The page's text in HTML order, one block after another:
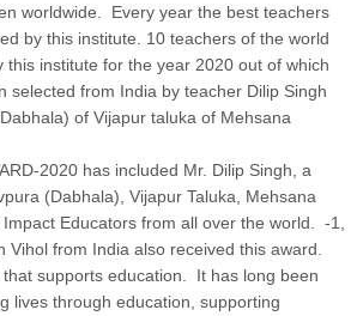
worldwide. Every year the best teachers
by this institute. 10 teachers of the world
this institute for the year 2020 out of which
selected from India by teacher Dilip Singh
of Vijapur taluka of Mehsana
2020 has included Mr. Dilip Singh, a
(Dabhala), Vijapur Taluka, Mehsana
Educators from all over the world. -1,
Vihol from India also received this award.
supports education. It has long been
lives through education, supporting